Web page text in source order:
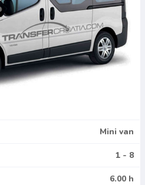
Mini van
1 - 8
6.00 h